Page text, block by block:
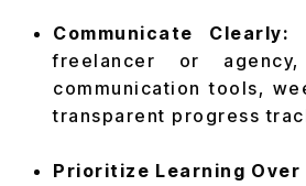
Communicate Clearly:
freelancer or
communication tools,
transparent progress
Prioritize Learning